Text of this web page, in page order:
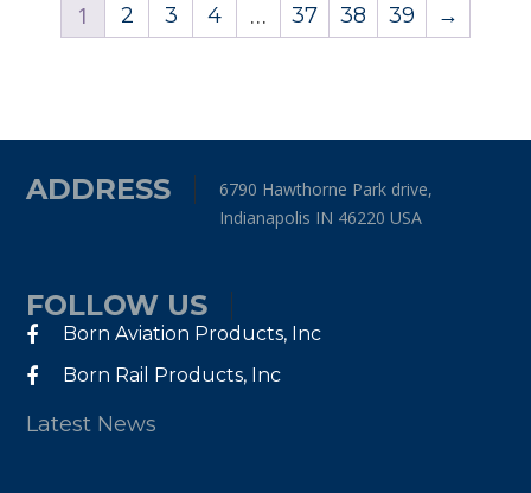
1 2 3 4 … 37 38 39 →
ADDRESS
6790 Hawthorne Park drive,
Indianapolis IN 46220 USA
FOLLOW US
Born Aviation Products, Inc
Born Rail Products, Inc
Latest News